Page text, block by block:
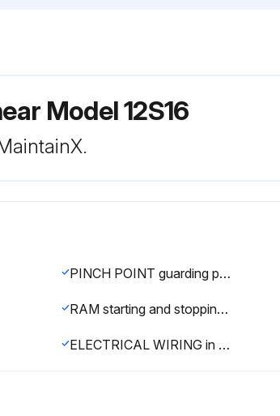
Model 12S16
PINCH POINT guarding properly installed
RAM starting and stopping properly
ELECTRICAL WIRING in good condition